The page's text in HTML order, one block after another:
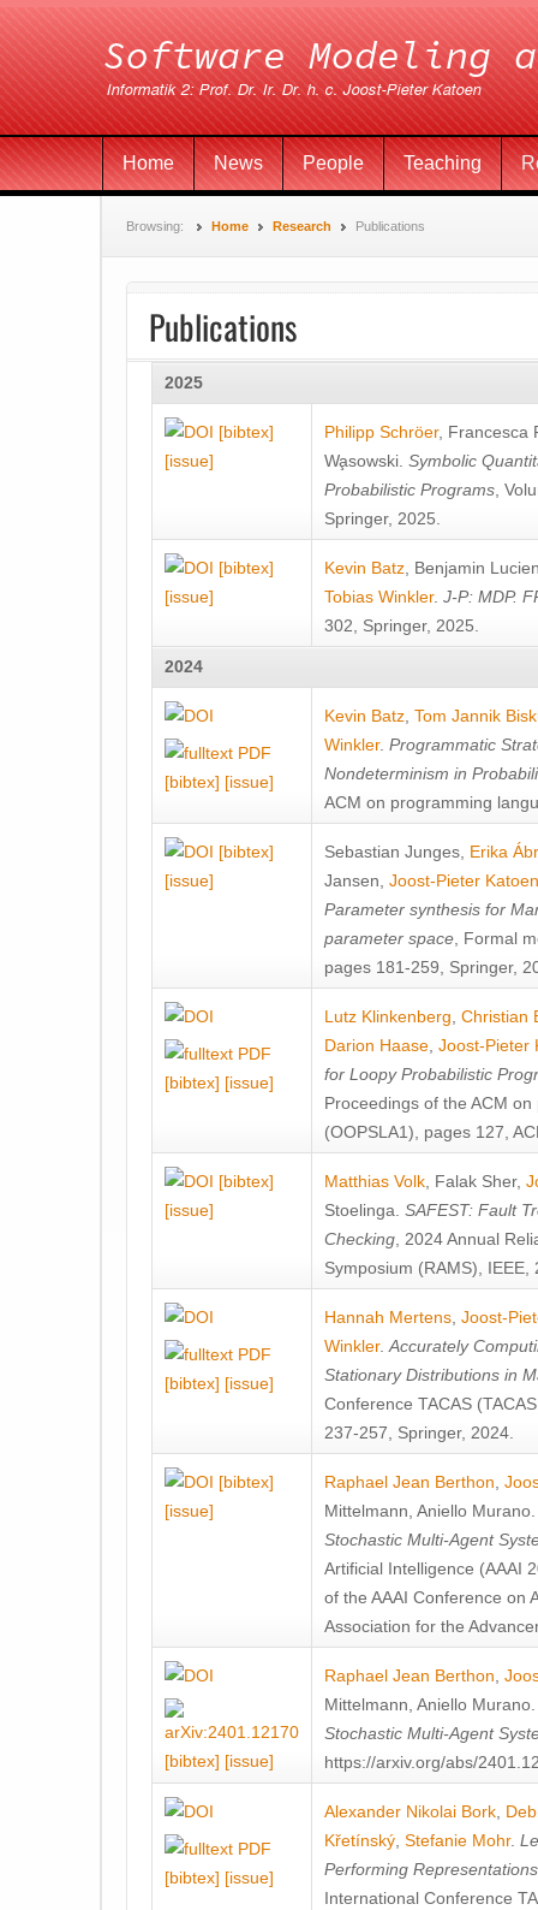
Home News People Teaching
Browsing: Home Research Publications
Publications
2025
[bibtex]
[issue]
Philipp Schröer, Francesca
Wa̧sowski Symbolic
Probabilistic Programs ,
Springer, 2025.
[bibtex]
[issue]
Kevin Batz Benjamin
Tobias Winkler. J-P: MDP.
302, Springer, 2025.
2024
[bibtex] [issue]
Kevin Batz Tom Jannik
Winkler. Programmatic
Nondeterminism in
ACM on programming
[bibtex]
[issue]
Sebastian Junges Erika
Jansen Joost-Pieter Katoen
Parameter synthesis for
parameter space , Formal
pages 181-259, Springer,
[bibtex] [issue]
Lutz Klinkenberg Christian
Darion Haase Joost-Pieter
for Loopy Probabilistic
Proceedings of the ACM
(OOPSLA1), pages 127,
[bibtex]
[issue]
Matthias Volk Falak Sher,
Stoelinga SAFEST: Fault
Checking , 2024 Annual
Symposium (RAMS), IEEE,
[bibtex] [issue]
Hannah Mertens Joost-
Winkler. Accurately
Stationary Distributions in
Conference TACAS
237-257, Springer, 2024.
[bibtex]
[issue]
Raphael Jean Berthon
Mittelmann Aniello Murano
Stochastic Multi-Agent
Artificial Intelligence (AAAI
of the AAAI Conference on
Association for the
[bibtex] [issue]
Raphael Jean Berthon
Mittelmann Aniello Murano
Stochastic Multi-Agent
https://arxiv.org/abs/
[bibtex] [issue]
Alexander Nikolai Bork
Křetínský Stefanie Mohr.
Performing
International Conference